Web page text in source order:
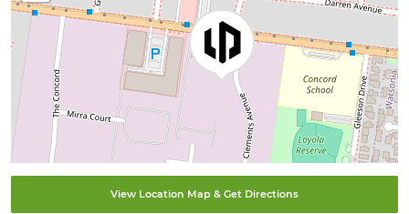
View Location Map & Get Directions